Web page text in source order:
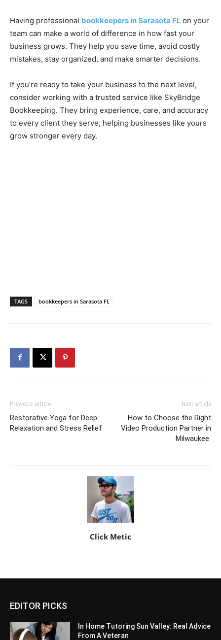
Having professional bookkeepers in Sarasota FL on your
team can make a world of difference in how fast your
business grows. They help you save time, avoid costly
mistakes, stay organized, and make smarter decisions.
If you’re ready to take your business to the next level,
consider working with a trusted service like SkyBridge
Bookkeeping. They bring experience, care, and accuracy
to every client they serve, helping businesses like yours
grow stronger every day.
TAGS bookkeepers in Sarasota FL
Previous article
Restorative Yoga for Deep
Relaxation and Stress Relief
Next article
How to Choose the Right
Video Production Partner in
Milwaukee
Click Metic
EDITOR PICKS
In Home Tutoring Sun Valley: Real Advice
From A Veteran